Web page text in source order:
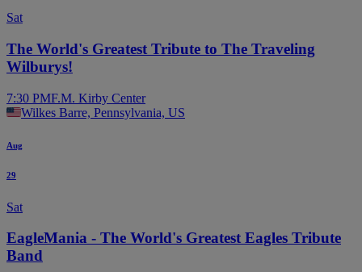
Sat
The World's Greatest Tribute to The Traveling
Wilburys!
7:30 PMF.M. Kirby Center
Wilkes Barre, Pennsylvania, US
Aug
29
Sat
EagleMania - The World's Greatest Eagles Tribute
Band